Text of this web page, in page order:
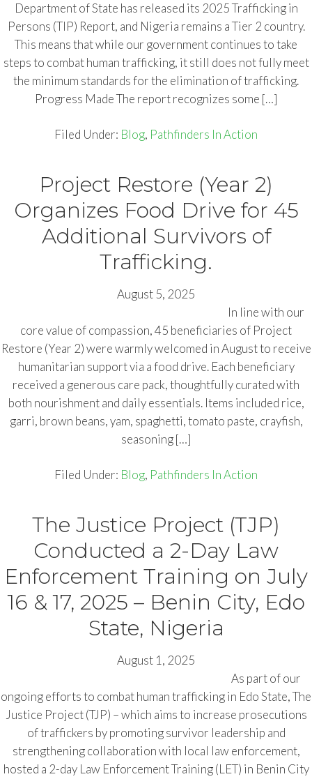
Department of State has released its 2025 Trafficking in
Persons (TIP) Report, and Nigeria remains a Tier 2 country.
This means that while our government continues to take
steps to combat human trafficking, it still does not fully meet
the minimum standards for the elimination of trafficking.
Progress Made The report recognizes some […]
Filed Under: Blog, Pathfinders In Action
Project Restore (Year 2)
Organizes Food Drive for 45
Additional Survivors of
Trafficking.
August 5, 2025
In line with our
core value of compassion, 45 beneficiaries of Project
Restore (Year 2) were warmly welcomed in August to receive
humanitarian support via a food drive. Each beneficiary
received a generous care pack, thoughtfully curated with
both nourishment and daily essentials. Items included rice,
garri, brown beans, yam, spaghetti, tomato paste, crayfish,
seasoning […]
Filed Under: Blog, Pathfinders In Action
The Justice Project (TJP)
Conducted a 2-Day Law
Enforcement Training on July
16 & 17, 2025 – Benin City, Edo
State, Nigeria
August 1, 2025
As part of our
ongoing efforts to combat human trafficking in Edo State, The
Justice Project (TJP) – which aims to increase prosecutions
of traffickers by promoting survivor leadership and
strengthening collaboration with local law enforcement,
hosted a 2-day Law Enforcement Training (LET) in Benin City